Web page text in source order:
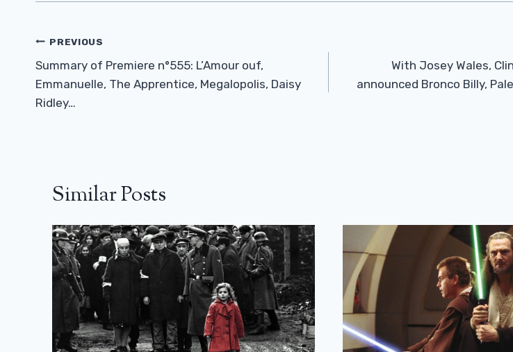
Post
Navigation
PREVIOUS
Summary of Premiere n°555: L’Amour ouf,
Emmanuelle, The Apprentice, Megalopolis, Daisy
Ridley…
With Josey Wales,
announced Bronco Billy,
Similar Posts